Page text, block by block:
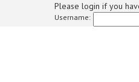
Please login if you
Username: